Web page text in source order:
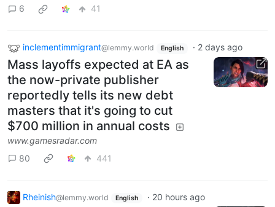
6
41
inclementimmigrant@lemmy.world English · 2 days ago
Mass layoffs expected at EA as
the now-private publisher
reportedly tells its new debt
masters that it's going to cut
$700 million in annual costs
www.gamesradar.com
80
441
Rheinish@lemmy.world English · 20 hours ago